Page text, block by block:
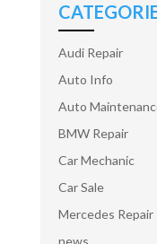
Audi Repair
Auto Info
Auto
BMW Repair
Car Mechanic
Car Sale
Mercedes Repair